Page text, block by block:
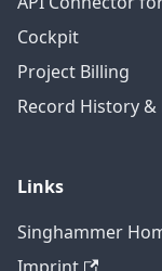
Cockpit
Project Billing
Record History &
Links
Singhammer